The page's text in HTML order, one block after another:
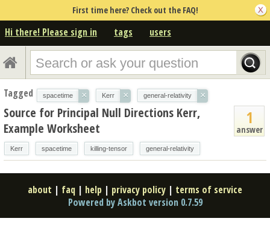
First time here? Check out the FAQ!
Hi there! Please sign in tags users
Tagged spacetime × Kerr × general-relativity ×
1
answer
Source for Principal Null Directions Kerr,
Example Worksheet
Kerr spacetime killing-tensor general-relativity
about | faq | help | privacy policy | terms of service
Powered by Askbot version 0.7.59